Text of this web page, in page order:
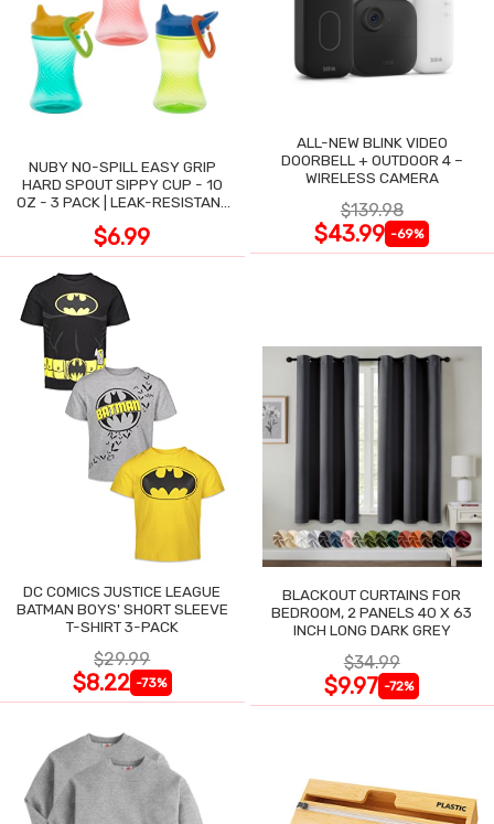
NUBY NO-SPILL EASY GRIP
HARD SPOUT SIPPY CUP - 10
OZ - 3 PACK | LEAK-RESISTANT
$6.99
ALL-NEW BLINK VIDEO
DOORBELL + OUTDOOR 4 –
WIRELESS CAMERA
$139.98
$43.99 -69%
DC COMICS JUSTICE LEAGUE
BATMAN BOYS' SHORT SLEEVE
T-SHIRT 3-PACK
$29.99
$8.22 -73%
BLACKOUT CURTAINS FOR
BEDROOM, 2 PANELS 40 X 63
INCH LONG DARK GREY
$34.99
$9.97 -72%